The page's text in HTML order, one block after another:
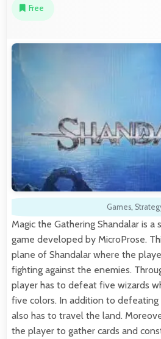
Free
Games,
Magic the Gathering Shandalar is
game developed by MicroProse.
plane of Shandalar where the
fighting against the enemies.
player has to defeat five wizards
five colors. In addition to
also has to travel the land.
the player to gather cards and